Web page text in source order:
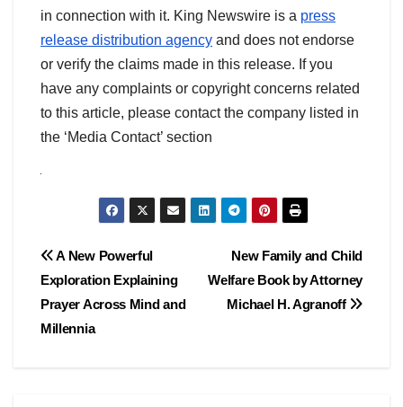
in connection with it. King Newswire is a press
release distribution agency and does not endorse
or verify the claims made in this release. If you
have any complaints or copyright concerns related
to this article, please contact the company listed in
the ‘Media Contact’ section
Post
navigation
New Family and Child
Welfare Book by Attorney
Michael H. Agranoff
A New Powerful
Exploration Explaining
Prayer Across Mind and
Millennia